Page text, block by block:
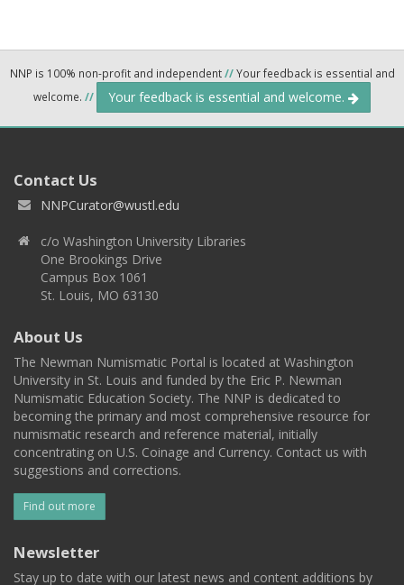
NNP is 100% non-profit and independent//Your feedback is essential and
welcome. // Your feedback is essential and welcome.
Contact Us
NNPCurator@wustl.edu
c/o Washington University Libraries
One Brookings Drive
Campus Box 1061
St. Louis, MO 63130
About Us
The Newman Numismatic Portal is located at Washington
University in St. Louis and funded by the Eric P. Newman
Numismatic Education Society. The NNP is dedicated to
becoming the primary and most comprehensive resource for
numismatic research and reference material, initially
concentrating on U.S. Coinage and Currency. Contact us with
suggestions and corrections.
Find out more
Newsletter
Stay up to date with our latest news and content additions by